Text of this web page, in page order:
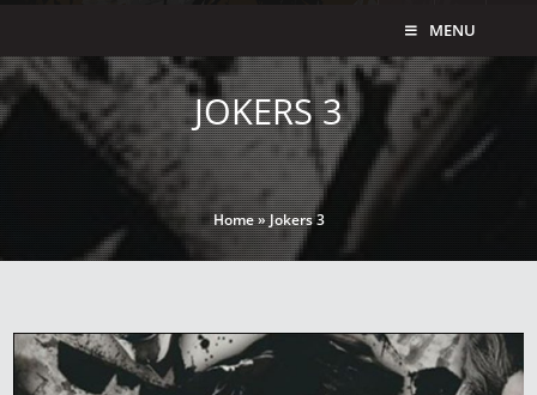
MENU
JOKERS 3
Home»Jokers 3